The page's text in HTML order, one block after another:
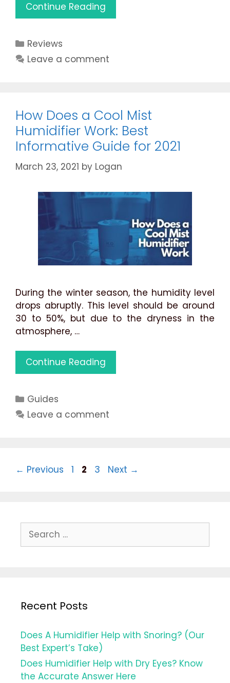
Continue Reading
400
it
2021?
Categories
Reviews
Leave a comment
How Does a Cool Mist
Humidifier Work: Best
Informative Guide for 2021
March 23, 2021 by Logan
During the winter season, the humidity level
drops abruptly. This level should be around
30 to 50%, but due to the dryness in the
atmosphere, …
Continue Reading
Does
Mist
Informative
Categories
Guides
Leave a comment
Post
← Previous Page
1 Page
2 Page
3 Next →
Search
for:
Recent Posts
Does A Humidifier Help with Snoring? (Our
Best Expert’s Take)
Does Humidifier Help with Dry Eyes? Know
the Accurate Answer Here